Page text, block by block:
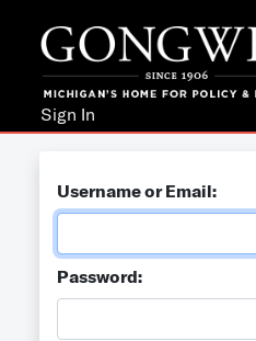
Sign In
Username or Email:
Password: